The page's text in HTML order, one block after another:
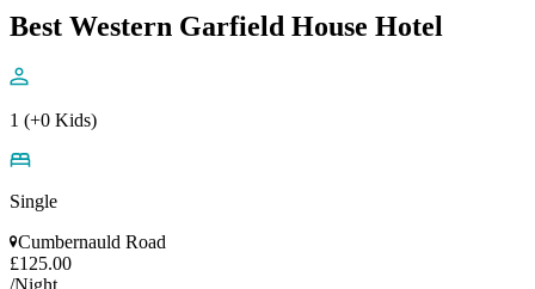
Best Western Garfield House Hotel
1 (+0 Kids)
Single
Cumbernauld Road
£125.00
/Night